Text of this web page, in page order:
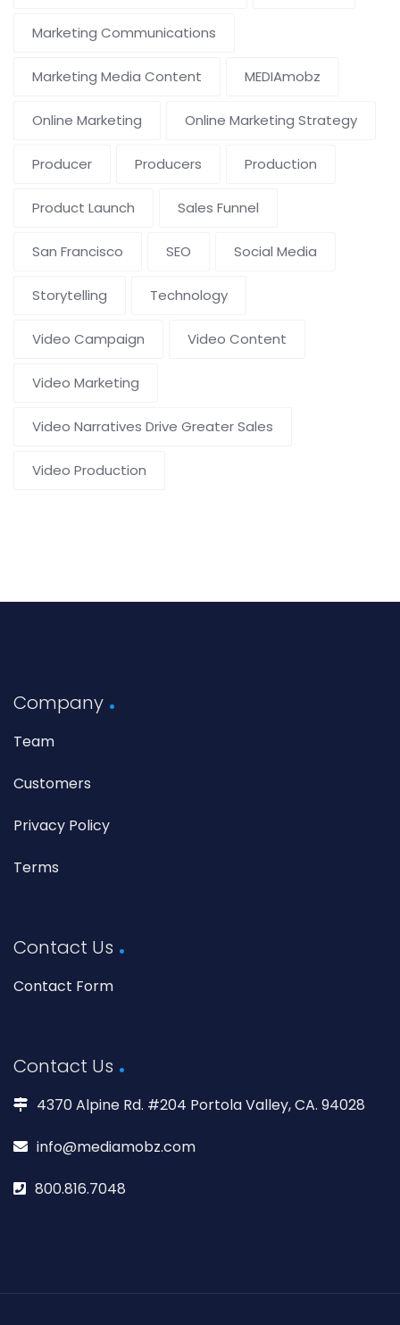
Marketing Communications
Marketing Media Content MEDIAmobz
Online Marketing Online Marketing Strategy
Producer Producers Production
Product Launch Sales Funnel
San Francisco SEO Social Media
Storytelling Technology
Video Campaign Video Content
Video Marketing
Video Narratives Drive Greater Sales
Video Production
Company
Team
Customers
Privacy Policy
Terms
Contact Us
Contact Form
Contact Us
4370 Alpine Rd. #204 Portola Valley, CA. 94028
info@mediamobz.com
800.816.7048